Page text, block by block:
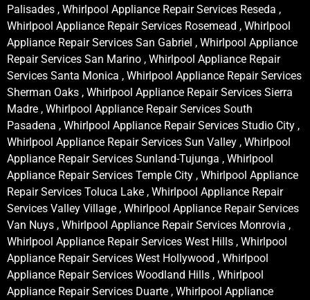
Palisades , Whirlpool Appliance Repair Services Reseda ,
Whirlpool Appliance Repair Services Rosemead , Whirlpool
Appliance Repair Services San Gabriel , Whirlpool Appliance
Repair Services San Marino , Whirlpool Appliance Repair
Services Santa Monica , Whirlpool Appliance Repair Services
Sherman Oaks , Whirlpool Appliance Repair Services Sierra
Madre , Whirlpool Appliance Repair Services South
Pasadena , Whirlpool Appliance Repair Services Studio City ,
Whirlpool Appliance Repair Services Sun Valley , Whirlpool
Appliance Repair Services Sunland-Tujunga , Whirlpool
Appliance Repair Services Temple City , Whirlpool Appliance
Repair Services Toluca Lake , Whirlpool Appliance Repair
Services Valley Village , Whirlpool Appliance Repair Services
Van Nuys , Whirlpool Appliance Repair Services Monrovia ,
Whirlpool Appliance Repair Services West Hills , Whirlpool
Appliance Repair Services West Hollywood , Whirlpool
Appliance Repair Services Woodland Hills , Whirlpool
Appliance Repair Services Duarte , Whirlpool Appliance